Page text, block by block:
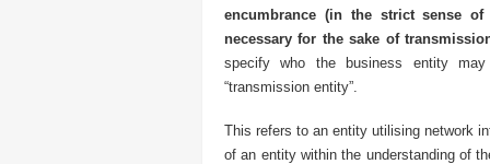
encumbrance (in the strict sense
necessary for the sake of
specify who the business entity
“transmission entity”.
This refers to an entity utilising network
of an entity within the understanding of